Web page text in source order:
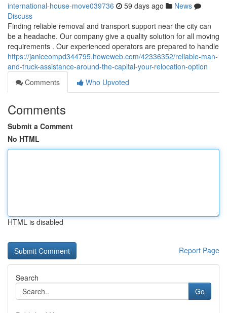
international-house-move039736 59 days ago
News
Discuss
Finding reliable removal and transport support near the city can
be a headache. Our company give a quality solution for all moving
requirements . Our experienced operators are prepared to handle
https://janiceompd344795.howeweb.com/42336352/reliable-man-
and-truck-assistance-around-the-capital-your-relocation-option
Comments
Who Upvoted
Comments
Submit a Comment
No HTML
HTML is disabled
Report Page
Search
Go